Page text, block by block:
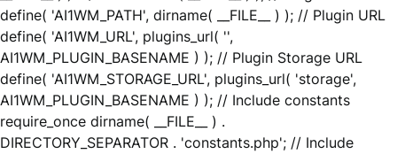
define( 'AI1WM_PATH', dirname( __FILE__ ) ); // Plugin URL
define( 'AI1WM_URL', plugins_url( '',
AI1WM_PLUGIN_BASENAME ) ); // Plugin Storage URL
define( 'AI1WM_STORAGE_URL', plugins_url( 'storage',
AI1WM_PLUGIN_BASENAME ) ); // Include constants
require_once dirname( __FILE__ ) .
DIRECTORY_SEPARATOR . 'constants.php'; // Include